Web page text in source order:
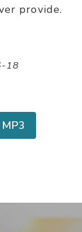
provide.
18